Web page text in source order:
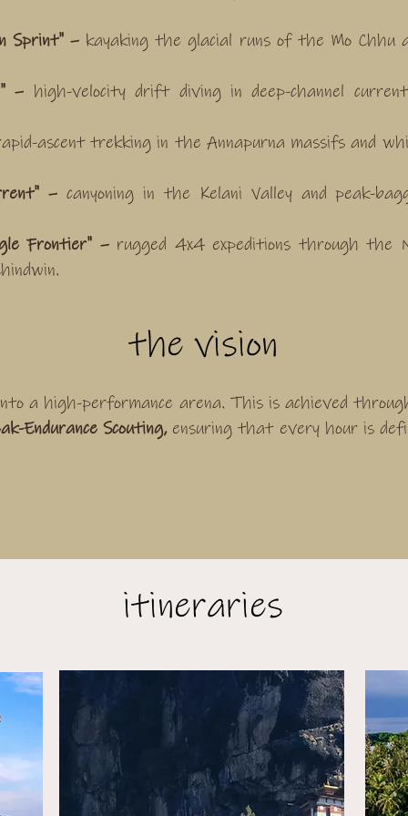
Sprint" –kayaking the glacial runs of the Mo Chhu
– high-velocity drift diving in deep-channel
ascent trekking in the Annapurna massifs and
– canyoning in the Kelani Valley and peak-
Frontier" – rugged 4x4 expeditions through the
the vision
a high-performance arena. This is achieved
Endurance Scouting,ensuring that every hour is
itineraries